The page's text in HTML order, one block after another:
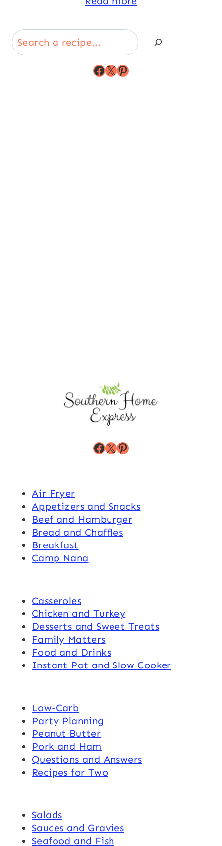
Search
Facebook
X Pinterest
Facebook
X Pinterest
Air Fryer
Appetizers and Snacks
Beef and Hamburger
Bread and Chaffles
Breakfast
Camp Nana
Casseroles
Chicken and Turkey
Desserts and Sweet Treats
Family Matters
Food and Drinks
Instant Pot and Slow Cooker
Low-Carb
Party Planning
Peanut Butter
Pork and Ham
Questions and Answers
Recipes for Two
Salads
Sauces and Gravies
Seafood and Fish